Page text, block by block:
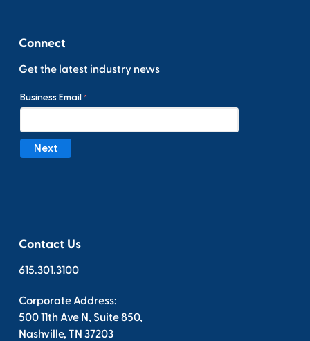
Connect
Get the latest industry news
Contact Us
615.301.3100
Corporate Address:
500 11th Ave N, Suite 850,
Nashville, TN 37203